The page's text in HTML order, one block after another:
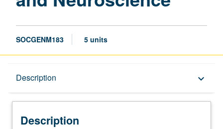
SOCGENM183 5 units
Description keyboard_arrow_down
Description